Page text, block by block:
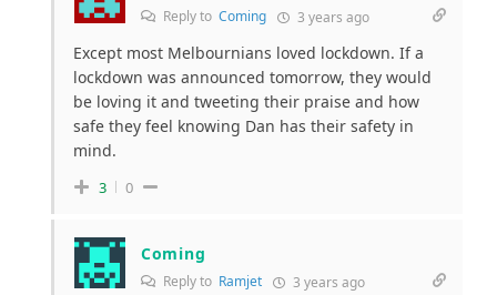
Reply to Coming 3 years ago
Except most Melbournians loved lockdown. If a
lockdown was announced tomorrow, they would
be loving it and tweeting their praise and how
safe they feel knowing Dan has their safety in
mind.
3 0
Coming
Reply to Ramjet 3 years ago